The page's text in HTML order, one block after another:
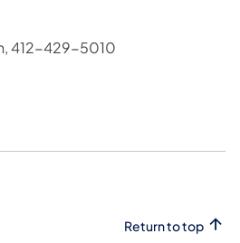
412-429-5010
Return to top